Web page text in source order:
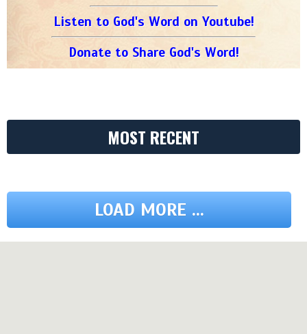
Listen to God's Word on Youtube!
Donate to Share God's Word!
MOST RECENT
LOAD MORE ...